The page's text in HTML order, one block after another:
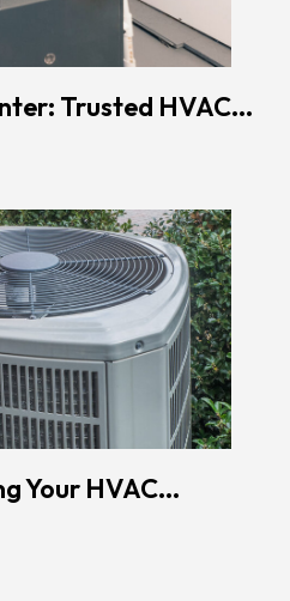
Trusted HVAC...
Your HVAC...